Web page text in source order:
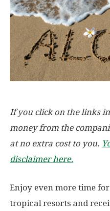
If you click on the links
money from the
at no extra cost to you.
disclaimer here.
Enjoy even more time
tropical resorts and